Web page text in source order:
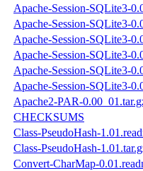
Apache-Session-SQLite3-
Apache-Session-SQLite3-
Apache-Session-SQLite3-
Apache-Session-SQLite3-
Apache-Session-SQLite3-
Apache-Session-SQLite3-
Apache2-PAR-
CHECKSUMS
Class-PseudoHash-
Class-PseudoHash-
Convert-CharMap-